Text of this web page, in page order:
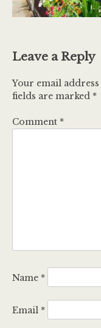
Leave a Reply
Your email
fields are marked *
Comment *
Name *
Email *